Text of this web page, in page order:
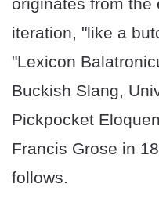
originates from the
iteration, "like a
"Lexicon
Buckish Slang,
Pickpocket
Francis Grose in
follows.